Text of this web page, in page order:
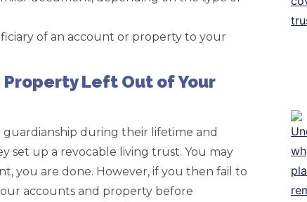
of an account or property to your
Left Out of Your
guardianship during their lifetime and
set up a revocable living trust. You may
you are done. However, if you then fail to
accounts and property before